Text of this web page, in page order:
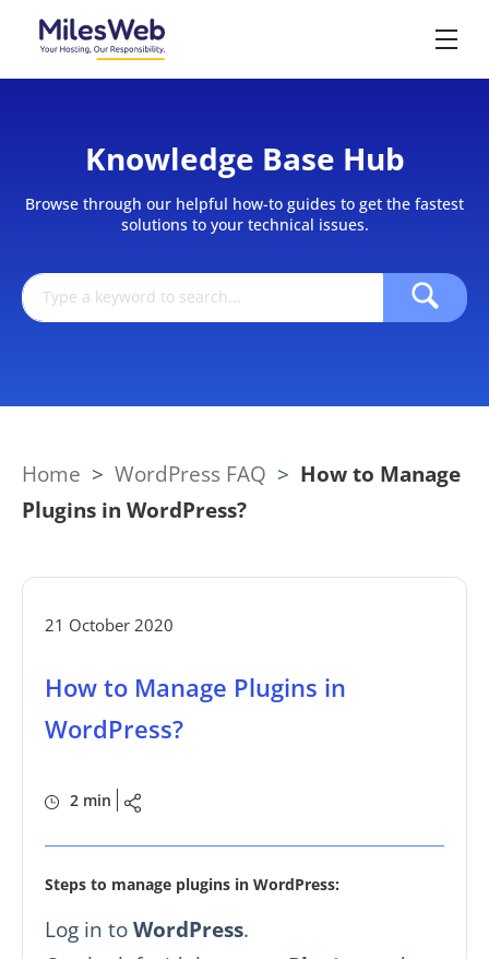
Knowledge Base Hub
Browse through our helpful how-to guides to get the fastest
solutions to your technical issues.
Home > WordPress FAQ > How to Manage
Plugins in WordPress?
21 October 2020
How to Manage Plugins in
WordPress?
2 min
Steps to manage plugins in WordPress:
Log in toWordPress.